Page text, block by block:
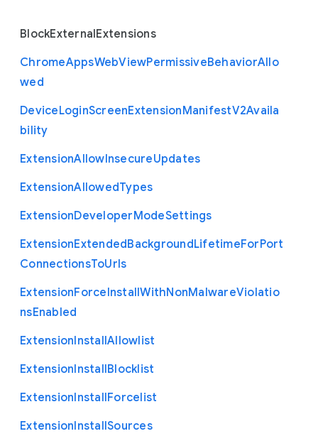
BlockExternalExtensions
ChromeAppsWebViewPermissiveBehaviorAllo
wed
DeviceLoginScreenExtensionManifestV2Availa
bility
ExtensionAllowInsecureUpdates
ExtensionAllowedTypes
ExtensionDeveloperModeSettings
ExtensionExtendedBackgroundLifetimeForPort
ConnectionsToUrls
ExtensionForceInstallWithNonMalwareViolatio
nsEnabled
ExtensionInstallAllowlist
ExtensionInstallBlocklist
ExtensionInstallForcelist
ExtensionInstallSources